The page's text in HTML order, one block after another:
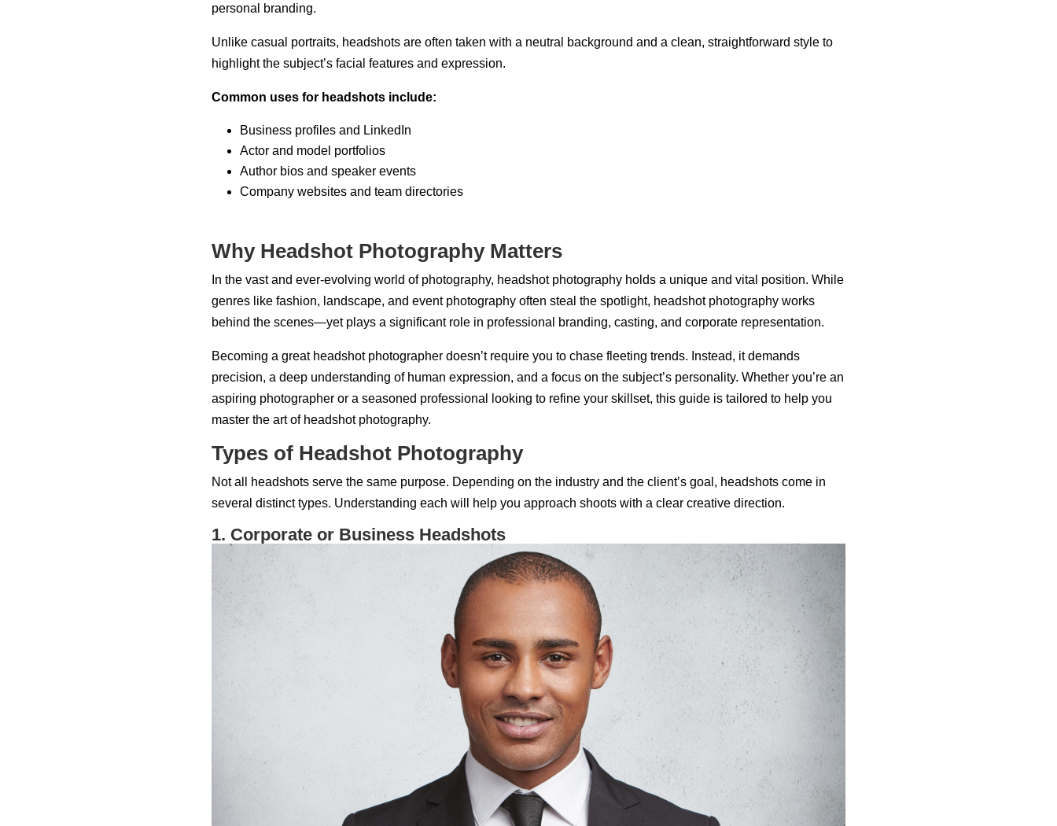
personal branding.
Unlike casual portraits, headshots are often taken with a neutral background and a clean, straightforward style to
highlight the subject’s facial features and expression.
Common uses for headshots include:
Business profiles and LinkedIn
Actor and model portfolios
Author bios and speaker events
Company websites and team directories
Why Headshot Photography Matters
In the vast and ever-evolving world of photography, headshot photography holds a unique and vital position. While
genres like fashion, landscape, and event photography often steal the spotlight, headshot photography works
behind the scenes—yet plays a significant role in professional branding, casting, and corporate representation.
Becoming a great headshot photographer doesn’t require you to chase fleeting trends. Instead, it demands
precision, a deep understanding of human expression, and a focus on the subject’s personality. Whether you’re an
aspiring photographer or a seasoned professional looking to refine your skillset, this guide is tailored to help you
master the art of headshot photography.
Types of Headshot Photography
Not all headshots serve the same purpose. Depending on the industry and the client’s goal, headshots come in
several distinct types. Understanding each will help you approach shoots with a clear creative direction.
1. Corporate or Business Headshots